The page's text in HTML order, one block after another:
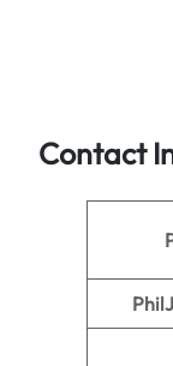
Contact